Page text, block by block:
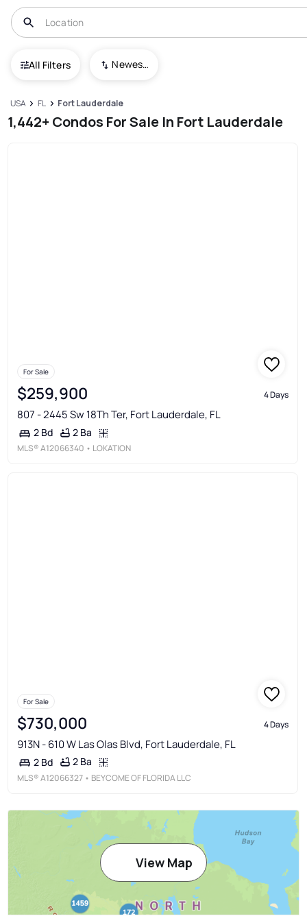
All Filters Newest To Oldest
USA FL Fort Lauderdale
1,442+ Condos For Sale In Fort Lauderdale
For Sale
$259,900 4 Days
807 - 2445 Sw 18Th Ter, Fort Lauderdale, FL
2 Bd 2 Ba
MLS®A12066340 • LOKATION
For Sale
$730,000 4 Days
913N - 610 W Las Olas Blvd, Fort Lauderdale, FL
2 Bd 2 Ba
MLS®A12066327 • BEYCOME OF FLORIDA LLC
View Map